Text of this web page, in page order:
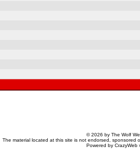
© 2026 by The Wolf
The material located at this site is not endorsed, sponsored
Powered by CrazyWeb